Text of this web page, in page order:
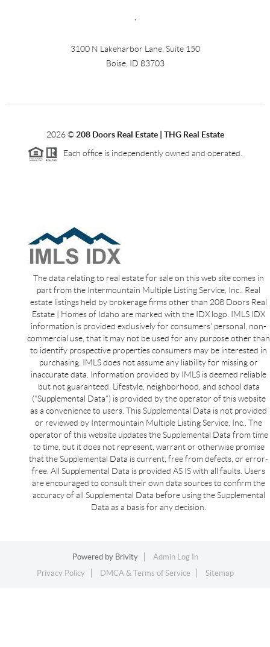
3100 N Lakeharbor Lane, Suite 150
Boise, ID 83703
2026© 208 Doors Real Estate | THG Real Estate
Each office is independently owned and operated.
The data relating to real estate for sale on this web site comes in
part from the Intermountain Multiple Listing Service, Inc.. Real
estate listings held by brokerage firms other than 208 Doors Real
Estate | Homes of Idaho are marked with the IDX logo. IMLS IDX
information is provided exclusively for consumers’ personal, non-
commercial use, that it may not be used for any purpose other than
to identify prospective properties consumers may be interested in
purchasing. IMLS does not assume any liability for missing or
inaccurate data. Information provided by IMLS is deemed reliable
but not guaranteed. Lifestyle, neighborhood, and school data
(“Supplemental Data”) is provided by the operator of this website
as a convenience to users. This Supplemental Data is not provided
or reviewed by Intermountain Multiple Listing Service, Inc.. The
operator of this website updates the Supplemental Data from time
to time, but it does not represent, warrant or otherwise promise
that the Supplemental Data is current, free from defects, or error-
free. All Supplemental Data is provided AS IS with all faults. Users
are encouraged to consult their own data sources to confirm the
accuracy of all Supplemental Data before using the Supplemental
Data as a basis for any decision.
Powered by Brivity
Admin Log In
Privacy Policy
DMCA & Terms of Service Sitemap